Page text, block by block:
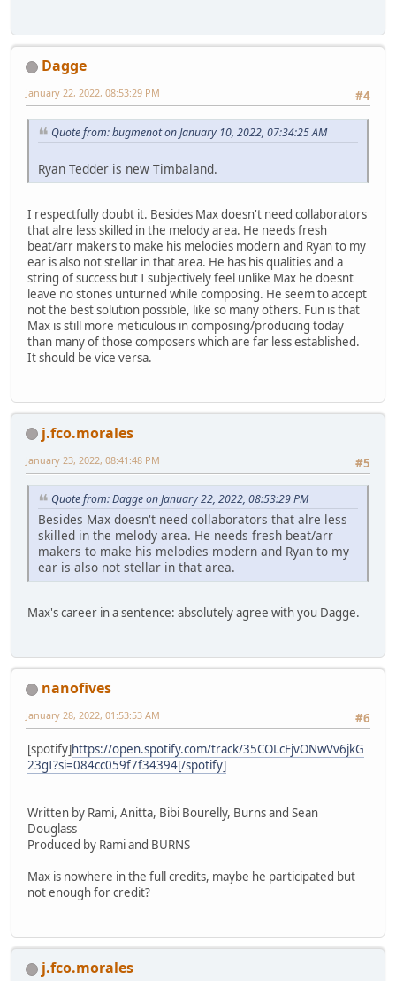
Dagge
#4
January 22, 2022, 08:53:29 PM
Quote from: bugmenot on January 10, 2022, 07:34:25 AM
Ryan Tedder is new Timbaland.
I respectfully doubt it. Besides Max doesn't need collaborators
that alre less skilled in the melody area. He needs fresh
beat/arr makers to make his melodies modern and Ryan to my
ear is also not stellar in that area. He has his qualities and a
string of success but I subjectively feel unlike Max he doesnt
leave no stones unturned while composing. He seem to accept
not the best solution possible, like so many others. Fun is that
Max is still more meticulous in composing/producing today
than many of those composers which are far less established.
It should be vice versa.
j.fco.morales
#5
January 23, 2022, 08:41:48 PM
Quote from: Dagge on January 22, 2022, 08:53:29 PM
Besides Max doesn't need collaborators that alre less
skilled in the melody area. He needs fresh beat/arr
makers to make his melodies modern and Ryan to my
ear is also not stellar in that area.
Max's career in a sentence: absolutely agree with you Dagge.
nanofives
#6
January 28, 2022, 01:53:53 AM
[spotify]https://open.spotify.com/track/35COLcFjvONwVv6jkG
23gI?si=084cc059f7f34394[/spotify]
Written by Rami, Anitta, Bibi Bourelly, Burns and Sean
Douglass
Produced by Rami and BURNS
Max is nowhere in the full credits, maybe he participated but
not enough for credit?
j.fco.morales